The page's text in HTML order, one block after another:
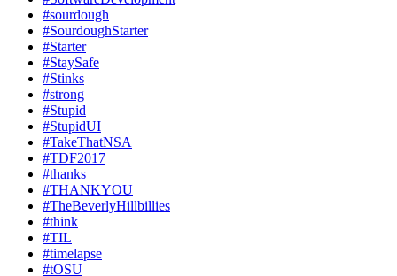
#sourdough
#SourdoughStarter
#Starter
#StaySafe
#Stinks
#strong
#Stupid
#StupidUI
#TakeThatNSA
#TDF2017
#thanks
#THANKYOU
#TheBeverlyHillbillies
#think
#TIL
#timelapse
#tOSU